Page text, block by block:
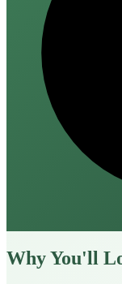
Why You'll